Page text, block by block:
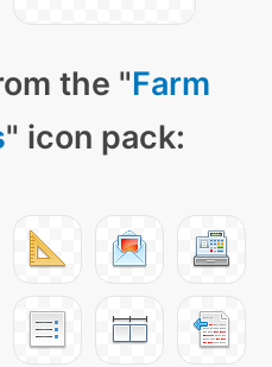
the "Farm
" icon pack: